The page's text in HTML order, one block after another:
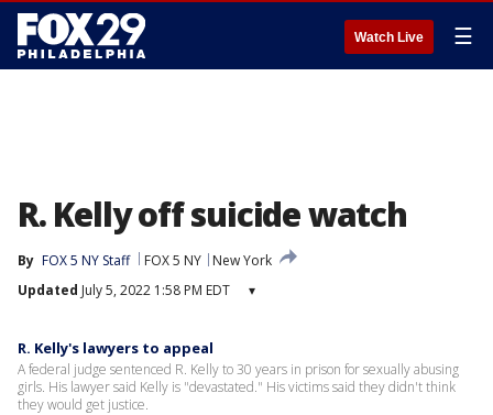
Watch Live ☰
R. Kelly off suicide watch
By FOX 5 NY Staff FOX 5 NY
New York
Updated July 5, 2022 1:58 PM EDT ▾
R. Kelly's lawyers to appeal
A federal judge sentenced R. Kelly to 30 years in prison for sexually abusing
girls. His lawyer said Kelly is "devastated." His victims said they didn't think
they would get justice.